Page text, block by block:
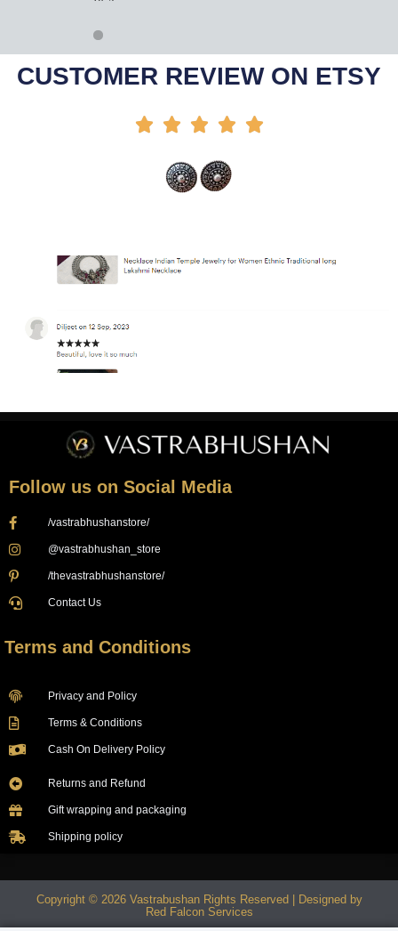
Add To Cart
CUSTOMER REVIEW ON ETSY
    
Follow us on Social Media
/vastrabhushanstore/
@vastrabhushan_store
/thevastrabhushanstore/
Contact Us
Terms and Conditions
Privacy and Policy
Terms & Conditions
Cash On Delivery Policy
Returns and Refund
Gift wrapping and packaging
Shipping policy
Copyright © 2026 Vastrabushan Rights Reserved | Designed by
Red Falcon Services